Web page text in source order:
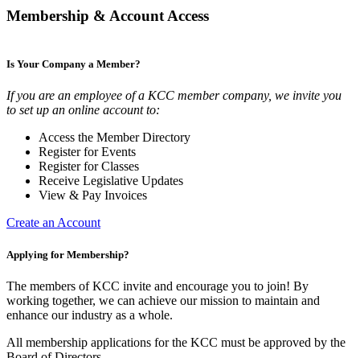
Membership & Account Access
Is Your Company a Member?
If you are an employee of a KCC member company, we invite you
to set up an online account to:
Access the Member Directory
Register for Events
Register for Classes
Receive Legislative Updates
View & Pay Invoices
Create an Account
Applying for Membership?
The members of KCC invite and encourage you to join! By
working together, we can achieve our mission to maintain and
enhance our industry as a whole.
All membership applications for the KCC must be approved by the